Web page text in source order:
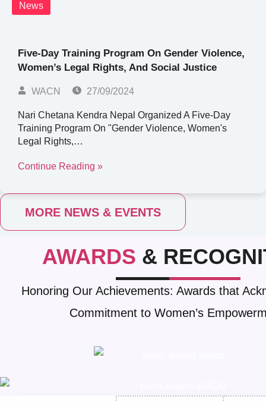
News
Five-Day Training Program On Gender Violence,
Women’s Legal Rights, And Social Justice
WACN 27/09/2024
Nari Chetana Kendra Nepal Organized A Five-Day
Training Program On "Gender Violence, Women's
Legal Rights,…
Continue Reading »
MORE NEWS & EVENTS
AWARDS &
Honoring Our Achievements: Awards that
Commitment to Women’s